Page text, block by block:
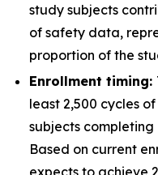
study subjects
of safety data,
proportion of the
Enrollment timing:
least 2,500 cycles
subjects completing
Based on current
expects to achieve